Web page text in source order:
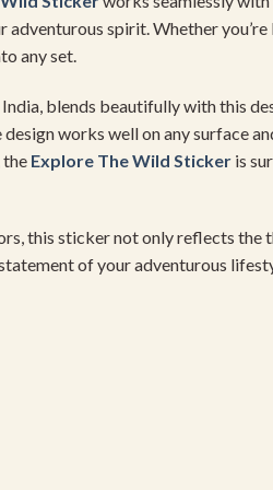
spirit. Whether
any set.
blends beautifully with this
design works well on any surface
the Explore TheWild Sticker is
this sticker not only reflects the
of your adventurous